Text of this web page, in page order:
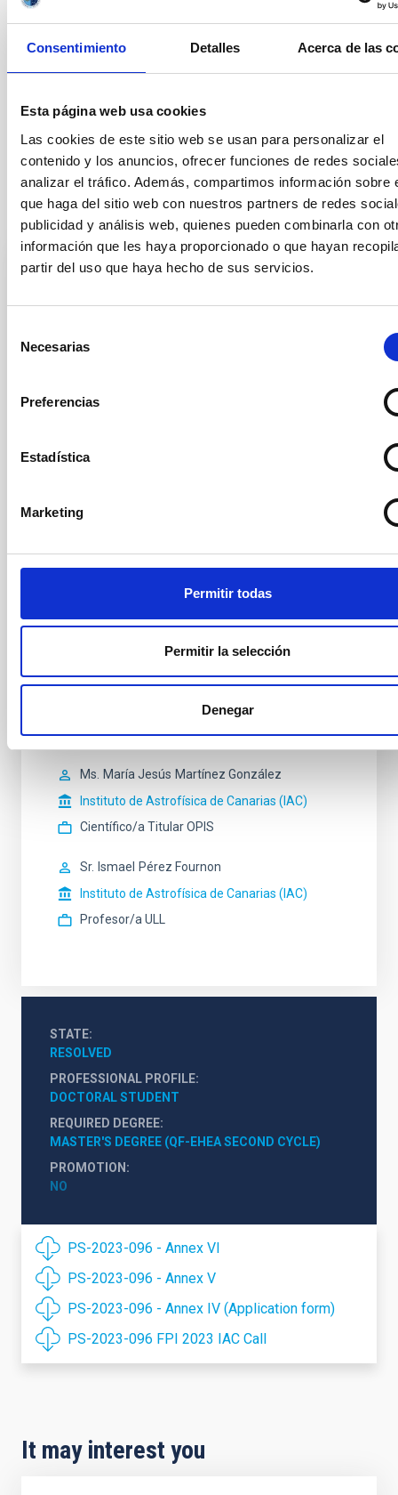
Consentimiento Detalles Acerca de las
Esta página web usa cookies
Las cookies de este sitio web se usan para personalizar el
contenido y los anuncios, ofrecer funciones de redes
analizar el tráfico. Además, compartimos información sobre
que haga del sitio web con nuestros partners de redes
publicidad y análisis web, quienes pueden combinarla con
información que les haya proporcionado o que hayan
partir del uso que haya hecho de sus servicios.
Necesarias
Preferencias
Estadística
Marketing
Permitir todas
Permitir la selección
Denegar
iac.es).
The general conditions of the contracts can be found in the
https://www.iac.es/en/employment
Selection tribunal
Vocal
Comerón Limbourg
Mr. Jesús Falcón Barroso
Instituto de Astrofísica de Canarias (IAC)
Investigador/a Científico/a OPIS
Ms. María Jesús Martínez González
Instituto de Astrofísica de Canarias (IAC)
Científico/a Titular OPIS
Sr. Ismael
Pérez Fournon
Instituto de Astrofísica de Canarias (IAC)
Profesor/a ULL
STATE
RESOLVED
PROFESSIONAL PROFILE
DOCTORAL STUDENT
REQUIRED DEGREE
MASTER'S DEGREE (QF-EHEA SECOND CYCLE)
PROMOTION
NO
PS-2023-096 - Annex VI
PS-2023-096 - Annex V
PS-2023-096 - Annex IV (Application form)
PS-2023-096 FPI 2023 IAC Call
It may interest you